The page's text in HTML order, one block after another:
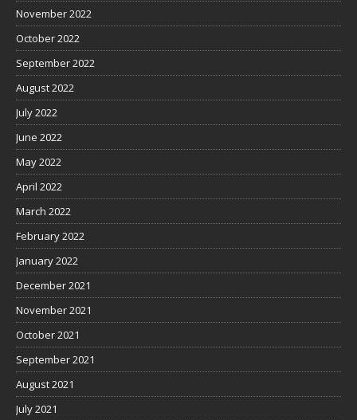
November 2022
October 2022
September 2022
August 2022
July 2022
June 2022
May 2022
April 2022
March 2022
February 2022
January 2022
December 2021
November 2021
October 2021
September 2021
August 2021
July 2021